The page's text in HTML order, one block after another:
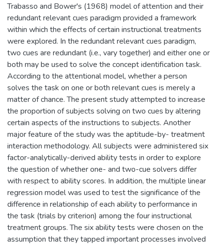
Trabasso and Bower's (1968) model of attention and their
redundant relevant cues paradigm provided a framework
within which the effects of certain instructional treatments
were explored. In the redundant relevant cues paradigm,
two cues are redundant (i.e., vary together) and either one or
both may be used to solve the concept identification task.
According to the attentional model, whether a person
solves the task on one or both relevant cues is merely a
matter of chance. The present study attempted to increase
the proportion of subjects solving on two cues by altering
certain aspects of the instructions to subjects. Another
major feature of the study was the aptitude-by- treatment
interaction methodology. All subjects were administered six
factor-analytically-derived ability tests in order to explore
the question of whether one- and two-cue solvers differ
with respect to ability scores. In addition, the multiple linear
regression model was used to test the significance of the
difference in relationship of each ability to performance in
the task (trials by criterion) among the four instructional
treatment groups. The six ability tests were chosen on the
assumption that they tapped important processes involved